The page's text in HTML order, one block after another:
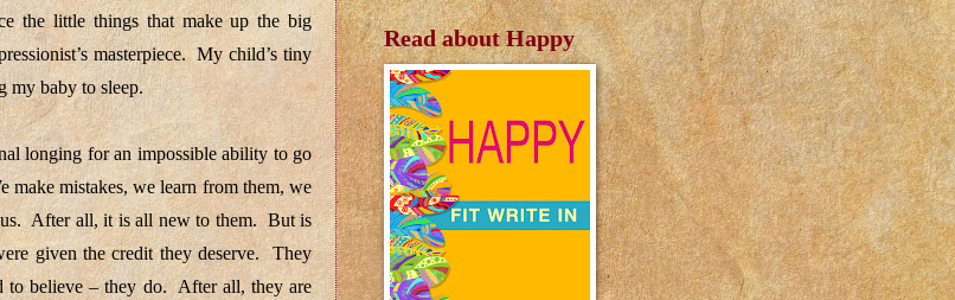
the little things that make up the big
masterpiece. My child’s tiny
my baby to sleep.
longing for an impossible ability to go
mistakes, we learn from them, we
After all, it is all new to them. But is
given the credit they deserve. They
to believe – they do. After all, they are
Read about Happy